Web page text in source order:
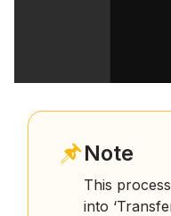
Note
This
into